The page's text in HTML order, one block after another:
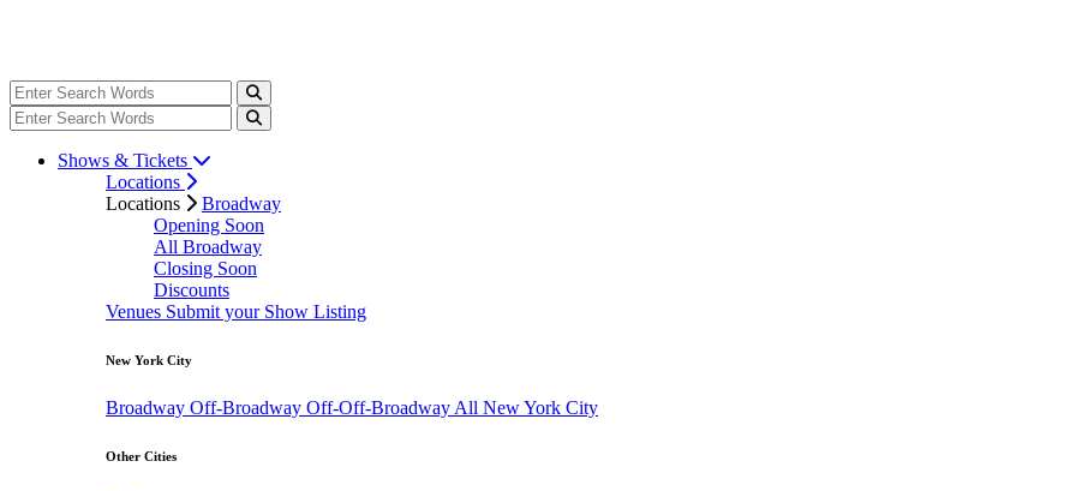
Shows & Tickets
Locations
Locations
Broadway
Opening Soon
All Broadway
Closing Soon
Discounts
Venues Submit your Show Listing
New York City
Broadway Off-Broadway Off-Off-Broadway All New York City
Other Cities